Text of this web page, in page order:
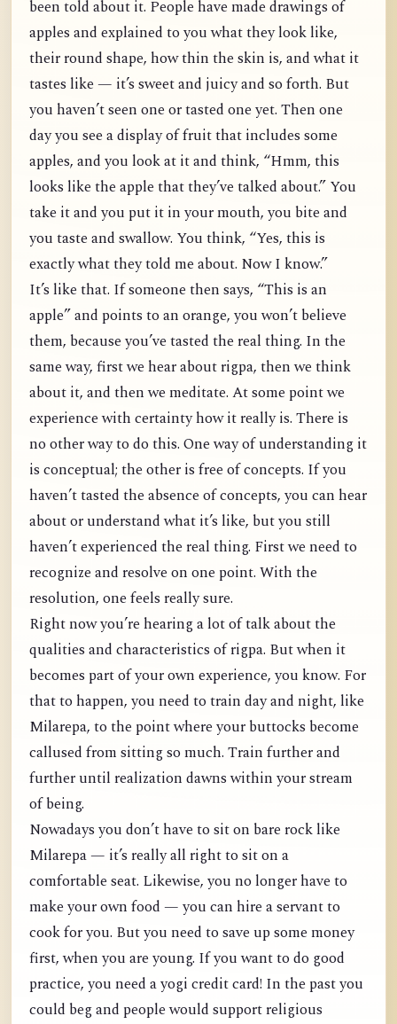
been told about it. People have made drawings of
apples and explained to you what they look like,
their round shape, how thin the skin is, and what it
tastes like — it’s sweet and juicy and so forth. But
you haven’t seen one or tasted one yet. Then one
day you see a display of fruit that includes some
apples, and you look at it and think, “Hmm, this
looks like the apple that they’ve talked about.” You
take it and you put it in your mouth, you bite and
you taste and swallow. You think, “Yes, this is
exactly what they told me about. Now I know.”
It’s like that. If someone then says, “This is an
apple” and points to an orange, you won’t believe
them, because you’ve tasted the real thing. In the
same way, first we hear about rigpa, then we think
about it, and then we meditate. At some point we
experience with certainty how it really is. There is
no other way to do this. One way of understanding it
is conceptual; the other is free of concepts. If you
haven’t tasted the absence of concepts, you can hear
about or understand what it’s like, but you still
haven’t experienced the real thing. First we need to
recognize and resolve on one point. With the
resolution, one feels really sure.
Right now you’re hearing a lot of talk about the
qualities and characteristics of rigpa. But when it
becomes part of your own experience, you know. For
that to happen, you need to train day and night, like
Milarepa, to the point where your buttocks become
callused from sitting so much. Train further and
further until realization dawns within your stream
of being.
Nowadays you don’t have to sit on bare rock like
Milarepa — it’s really all right to sit on a
comfortable seat. Likewise, you no longer have to
make your own food — you can hire a servant to
cook for you. But you need to save up some money
first, when you are young. If you want to do good
practice, you need a yogi credit card! In the past you
could beg and people would support religious